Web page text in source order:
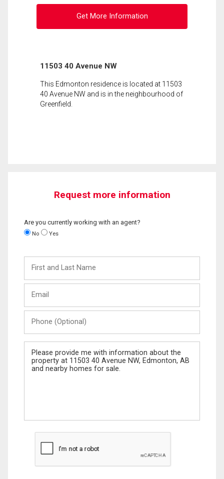
Get More Information
11503 40 Avenue NW
This Edmonton residence is located at 11503
40 Avenue NW and is in the neighbourhood of
Greenfield.
Request more information
Are you currently working with an agent?
No Yes
and
Last
(Optional)
Message